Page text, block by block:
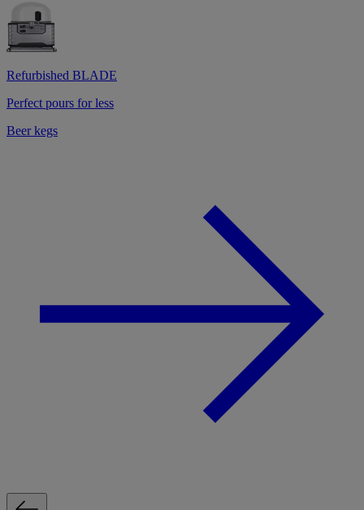
Refurbished BLADE
Perfect pours for less
Beer kegs